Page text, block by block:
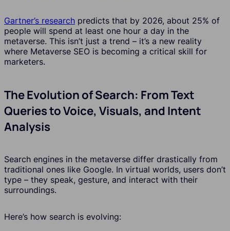
Gartner’s research predicts that by 2026, about 25% of
people will spend at least one hour a day in the
metaverse. This isn’t just a trend – it’s a new reality
where Metaverse SEO is becoming a critical skill for
marketers.
The Evolution of Search: From Text
Queries to Voice, Visuals, and Intent
Analysis
Search engines in the metaverse differ drastically from
traditional ones like Google. In virtual worlds, users don’t
type – they speak, gesture, and interact with their
surroundings.
Here’s how search is evolving: